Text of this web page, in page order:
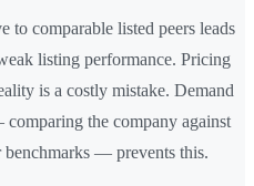
comparable listed peers leads
listing performance. Pricing
is a costly mistake. Demand
the company against
benchmarks — prevents this.